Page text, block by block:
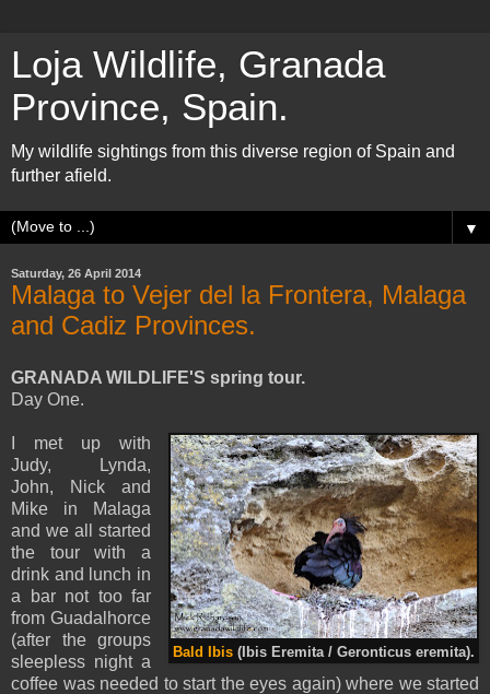
Loja Wildlife, Granada
Province, Spain.
My wildlife sightings from this diverse region of Spain and
further afield.
▼
Saturday, 26 April 2014
Malaga to Vejer del la Frontera, Malaga
and Cadiz Provinces.
GRANADA WILDLIFE'S spring tour.
Day One.
Bald Ibis (Ibis Eremita / Geronticus eremita).
I met up with
Judy, Lynda,
John, Nick and
Mike in Malaga
and we all started
the tour with a
drink and lunch in
a bar not too far
from Guadalhorce
(after the groups
sleepless night a
coffee was needed to start the eyes again) where we started